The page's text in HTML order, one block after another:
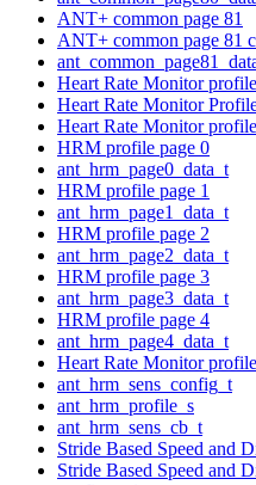
ANT+ common page 81
ANT+ common page 81
Heart Rate Monitor profile
Heart Rate Monitor
Heart Rate Monitor
HRM profile page 0
ant_hrm_page0_data_t
HRM profile page 1
ant_hrm_page1_data_t
HRM profile page 2
ant_hrm_page2_data_t
HRM profile page 3
ant_hrm_page3_data_t
HRM profile page 4
ant_hrm_page4_data_t
Heart Rate Monitor
ant_hrm_sens_config_t
ant_hrm_profile_s
ant_hrm_sens_cb_t
Stride Based Speed and
Stride Based Speed and